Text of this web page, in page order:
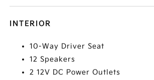
INTERIOR
10-Way Driver Seat
12 Speakers
2 12V DC Power Outlets